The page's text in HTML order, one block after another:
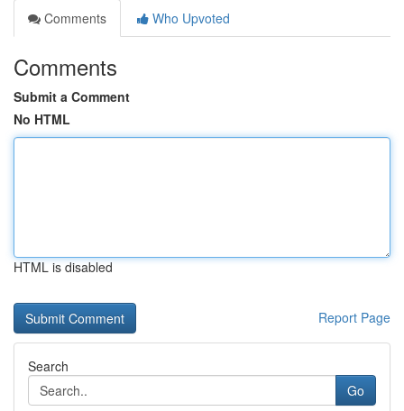
Comments
Who Upvoted
Comments
Submit a Comment
No HTML
HTML is disabled
Report Page
Search
Go